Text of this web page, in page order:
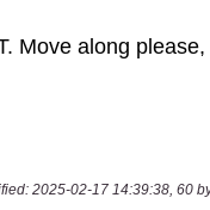
2025-02-17 14:39:38, 60